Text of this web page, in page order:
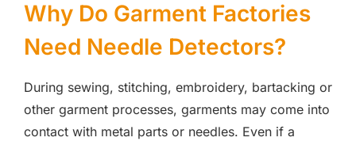
Why Do Garment Factories
Need Needle Detectors?
During sewing, stitching, embroidery, bartacking or
other garment processes, garments may come into
contact with metal parts or needles. Even if a